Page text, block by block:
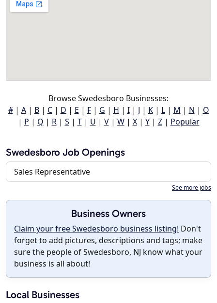
Browse Swedesboro Businesses:
#| A| B| C| D | E | F| G | H | I| J | K| L| M | N | O
| P | Q | R| S | T| U | V| W| X| Y| Z| Popular
Swedesboro Job Openings
Sales Representative
See more jobs
Business Owners
Claim your free Swedesboro business listing! Don't
forget to add pictures, descriptions and tags; make
sure the people of Swedesboro, NJ know what your
business is all about!
Local Businesses